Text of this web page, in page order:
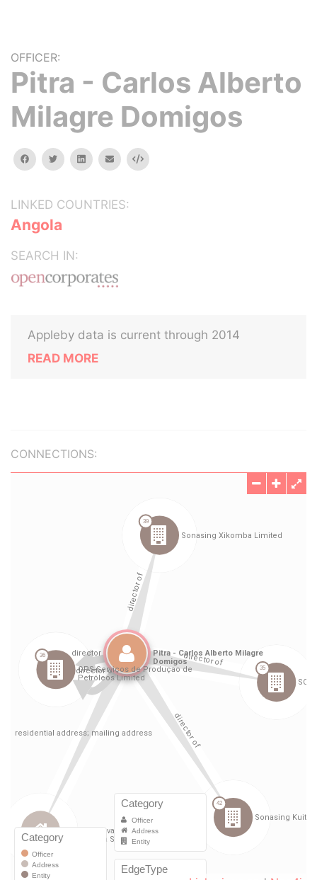
OFFICER:
Pitra - Carlos Alberto
Milagre Domigos
facebooktwitterlinkedinemail Embed
LINKED COUNTRIES:
Angola
SEARCH IN:
Appleby data is current through 2014
READ MORE
CONNECTIONS: